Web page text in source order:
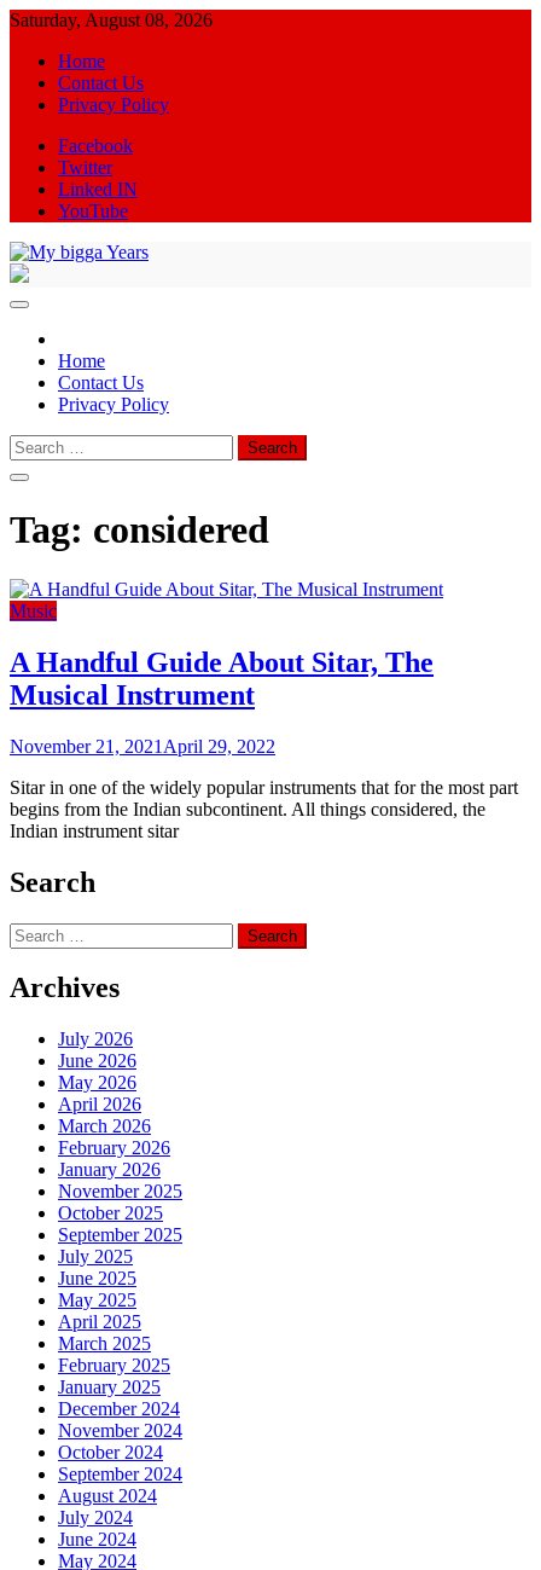
Skip
content
Saturday, August 08, 2026
Home
Contact Us
Privacy Policy
Facebook
Twitter
Linked IN
YouTube
Home
Contact Us
Privacy Policy
Search
for:
Tag: considered
Music
A Handful Guide About Sitar, The
Musical Instrument
November 21, 2021 April 29, 2022
Sitar in one of the widely popular instruments that for the most part
begins from the Indian subcontinent. All things considered, the
Indian instrument sitar
Search
Search
for:
Archives
July 2026
June 2026
May 2026
April 2026
March 2026
February 2026
January 2026
November 2025
October 2025
September 2025
July 2025
June 2025
May 2025
April 2025
March 2025
February 2025
January 2025
December 2024
November 2024
October 2024
September 2024
August 2024
July 2024
June 2024
May 2024